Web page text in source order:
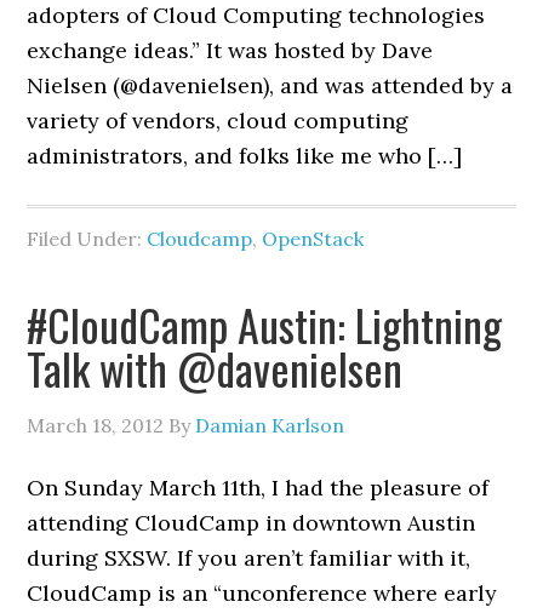
adopters of Cloud Computing technologies
exchange ideas.” It was hosted by Dave
Nielsen (@davenielsen), and was attended by a
variety of vendors, cloud computing
administrators, and folks like me who […]
Filed Under: Cloudcamp, OpenStack
#CloudCamp Austin: Lightning
Talk with @davenielsen
March 18, 2012 By Damian Karlson
On Sunday March 11th, I had the pleasure of
attending CloudCamp in downtown Austin
during SXSW. If you aren’t familiar with it,
CloudCamp is an “unconference where early